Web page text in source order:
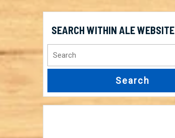
SEARCH WITHIN ALE WEBSITE
for: